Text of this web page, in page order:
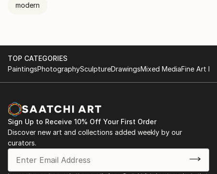
modern
TOP CATEGORIES
PaintingsPhotographySculptureDrawingsMixed MediaFine Art
Sign Up to Receive 10% Off Your First Order
Discover new art and collections added weekly by our
curators.